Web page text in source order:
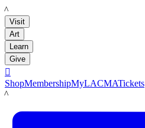
LACMA
Visit
Art
Learn
Give

ShopMembershipMyLACMATickets
LACMA